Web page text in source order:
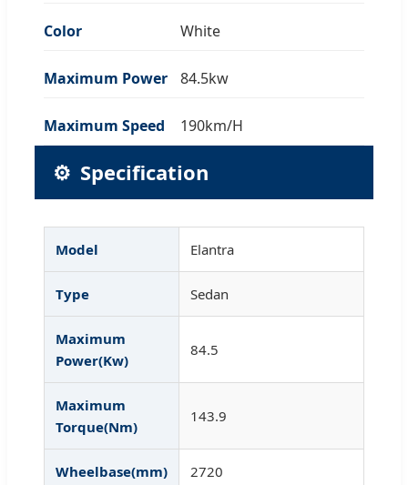
Color White
Maximum Power 84.5kw
Maximum Speed 190km/H
⚙️ Specification
Model Elantra
Type Sedan
Maximum
Power(Kw)
84.5
Maximum
Torque(Nm)
143.9
Wheelbase(mm) 2720